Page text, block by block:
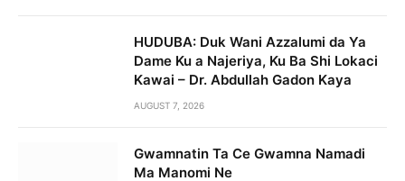
HUDUBA: Duk Wani Azzalumi da Ya
Dame Ku a Najeriya, Ku Ba Shi Lokaci
Kawai – Dr. Abdullah Gadon Kaya
AUGUST 7, 2026
Gwamnatin Ta Ce Gwamna Namadi
Ma Manomi Ne